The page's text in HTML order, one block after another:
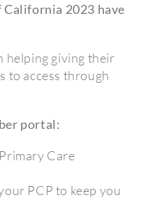
California 2023 have
helping giving their
to access through
portal:
Care
PCP to keep you